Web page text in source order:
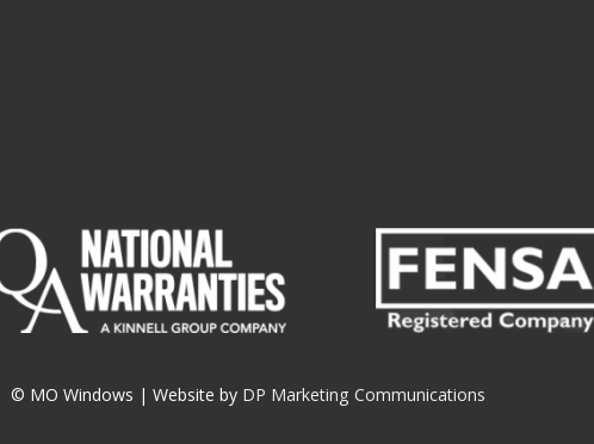
© MO Windows | Website by DP Marketing Communications